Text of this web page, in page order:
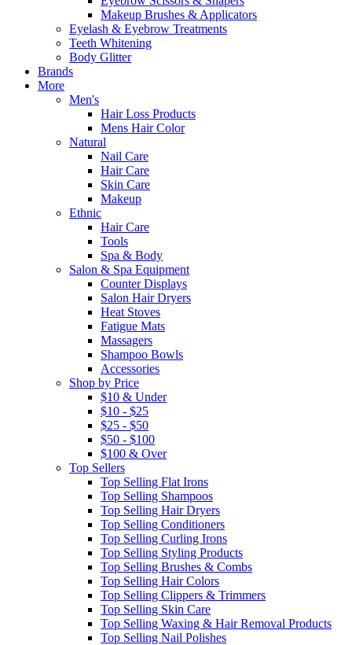
Makeup Brushes & Applicators
Eyelash & Eyebrow Treatments
Teeth Whitening
Body Glitter
Brands
More
Men's
Hair Loss Products
Mens Hair Color
Natural
Nail Care
Hair Care
Skin Care
Makeup
Ethnic
Hair Care
Tools
Spa & Body
Salon & Spa Equipment
Counter Displays
Salon Hair Dryers
Heat Stoves
Fatigue Mats
Massagers
Shampoo Bowls
Accessories
Shop by Price
$10 & Under
$10 - $25
$25 - $50
$50 - $100
$100 & Over
Top Sellers
Top Selling Flat Irons
Top Selling Shampoos
Top Selling Hair Dryers
Top Selling Conditioners
Top Selling Curling Irons
Top Selling Styling Products
Top Selling Brushes & Combs
Top Selling Hair Colors
Top Selling Clippers & Trimmers
Top Selling Skin Care
Top Selling Waxing & Hair Removal Products
Top Selling Nail Polishes